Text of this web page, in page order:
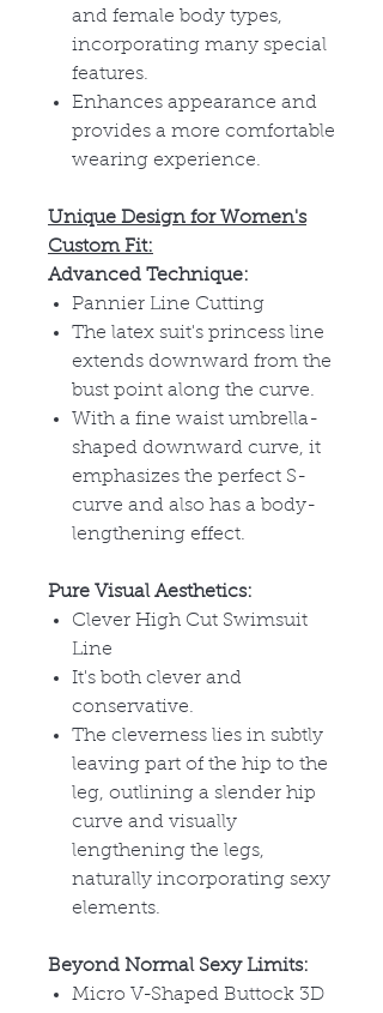
and female body types,
incorporating many special
features.
Enhances appearance and
provides a more comfortable
wearing experience.
Unique Design for Women's
Custom Fit:
Advanced Technique:
Pannier Line Cutting
The latex suit's princess line
extends downward from the
bust point along the curve.
With a fine waist umbrella-
shaped downward curve, it
emphasizes the perfect S-
curve and also has a body-
lengthening effect.
Pure Visual Aesthetics:
Clever High Cut Swimsuit
Line
It's both clever and
conservative.
The cleverness lies in subtly
leaving part of the hip to the
leg, outlining a slender hip
curve and visually
lengthening the legs,
naturally incorporating sexy
elements.
Beyond Normal Sexy Limits:
Micro V-Shaped Buttock 3D